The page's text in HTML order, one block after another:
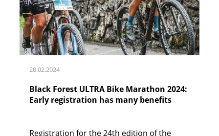
20.02.2024
Black Forest ULTRA Bike Marathon 2024:
Early registration has many benefits
Registration for the 24th edition of the